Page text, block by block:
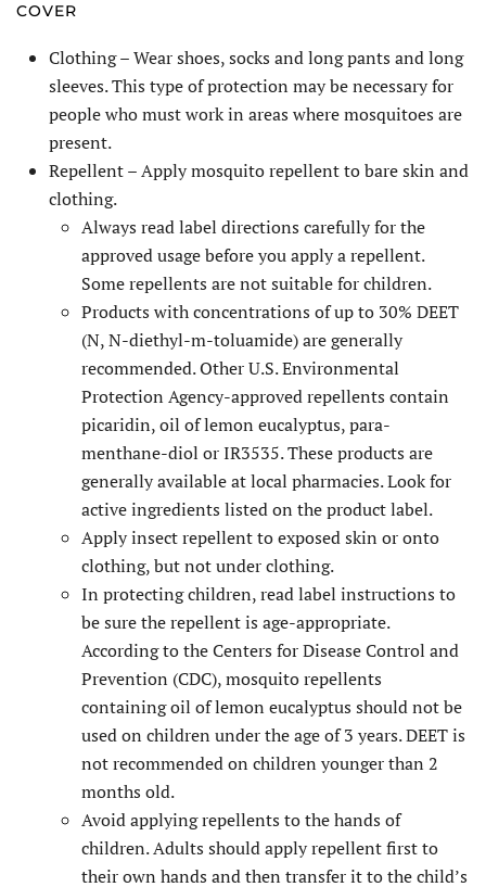
COVER
Clothing – Wear shoes, socks and long pants and long
sleeves. This type of protection may be necessary for
people who must work in areas where mosquitoes are
present.
Repellent – Apply mosquito repellent to bare skin and
clothing.
Always read label directions carefully for the
approved usage before you apply a repellent.
Some repellents are not suitable for children.
Products with concentrations of up to 30% DEET
(N, N-diethyl-m-toluamide) are generally
recommended. Other U.S. Environmental
Protection Agency-approved repellents contain
picaridin, oil of lemon eucalyptus, para-
menthane-diol or IR3535. These products are
generally available at local pharmacies. Look for
active ingredients listed on the product label.
Apply insect repellent to exposed skin or onto
clothing, but not under clothing.
In protecting children, read label instructions to
be sure the repellent is age-appropriate.
According to the Centers for Disease Control and
Prevention (CDC), mosquito repellents
containing oil of lemon eucalyptus should not be
used on children under the age of 3 years. DEET is
not recommended on children younger than 2
months old.
Avoid applying repellents to the hands of
children. Adults should apply repellent first to
their own hands and then transfer it to the child’s